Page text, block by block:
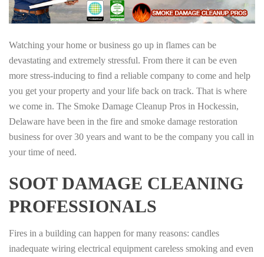
Watching your home or business go up in flames can be
devastating and extremely stressful. From there it can be even
more stress-inducing to find a reliable company to come and help
you get your property and your life back on track. That is where
we come in. The Smoke Damage Cleanup Pros in Hockessin,
Delaware have been in the fire and smoke damage restoration
business for over 30 years and want to be the company you call in
your time of need.
SOOT DAMAGE CLEANING
PROFESSIONALS
Fires in a building can happen for many reasons: candles
inadequate wiring electrical equipment careless smoking and even